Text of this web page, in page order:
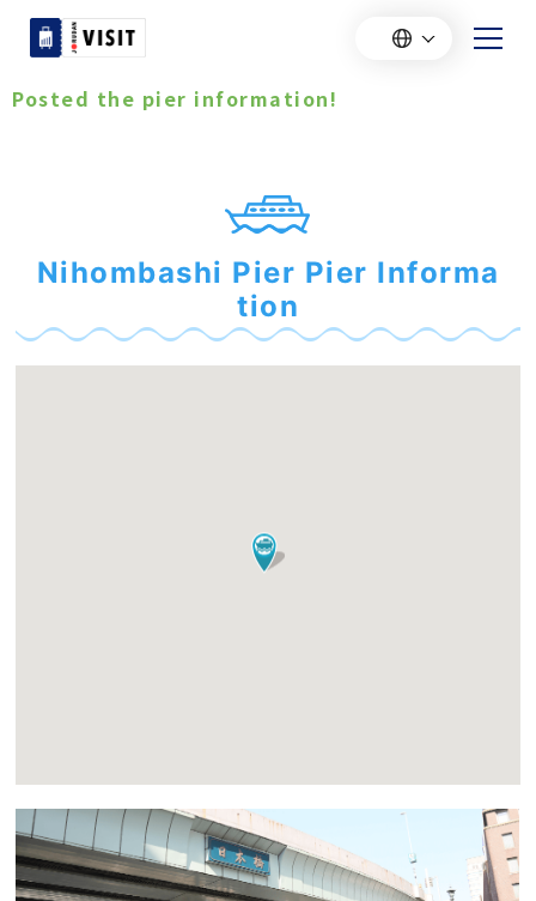
Posted the pier information!
Nihombashi Pier Pier Informa
tion